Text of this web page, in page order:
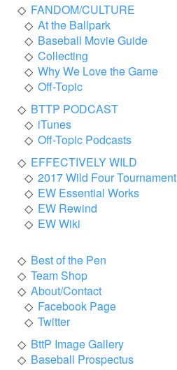
FANDOM/CULTURE
At the Ballpark
Baseball Movie Guide
Collecting
Why We Love the Game
Off-Topic
BTTP PODCAST
iTunes
Off-Topic Podcasts
EFFECTIVELY WILD
2017 Wild Four Tournament
EW Essential Works
EW Rewind
EW Wiki
Best of the Pen
Team Shop
About/Contact
Facebook Page
Twitter
BttP Image Gallery
Baseball Prospectus